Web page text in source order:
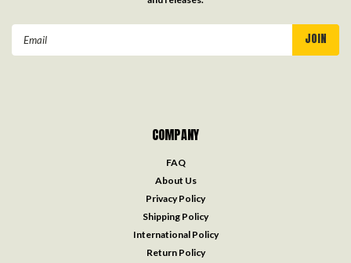
COMPANY
FAQ
About Us
Privacy Policy
Shipping Policy
International Policy
Return Policy